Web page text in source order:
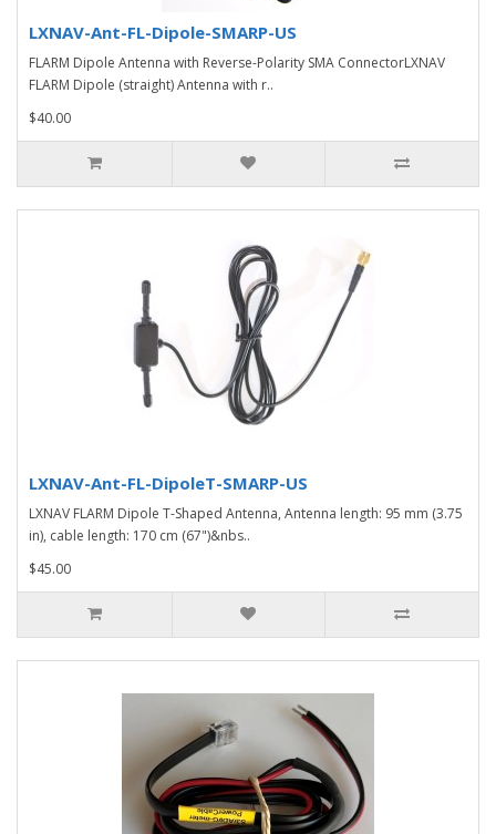
LXNAV-Ant-FL-Dipole-SMARP-US
FLARM Dipole Antenna with Reverse-Polarity SMA ConnectorLXNAV
FLARM Dipole (straight) Antenna with r..
$40.00
LXNAV-Ant-FL-DipoleT-SMARP-US
LXNAV FLARM Dipole T-Shaped Antenna, Antenna length: 95 mm (3.75
in), cable length: 170 cm (67")&nbs..
$45.00